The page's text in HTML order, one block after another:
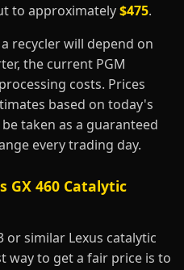
to approximately$475.
recycler will depend on
the current PGM
costs. Prices
based on today's
taken as a guaranteed
every trading day.
GX 460 Catalytic
or similar Lexus catalytic
way to get a fair price is to